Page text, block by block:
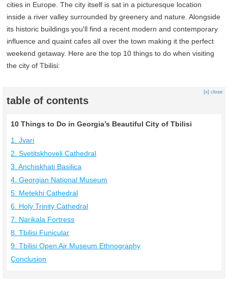
cities in Europe. The city itself is sat in a picturesque location
inside a river valley surrounded by greenery and nature. Alongside
its historic buildings you'll find a recent modern and contemporary
influence and quaint cafes all over the town making it the perfect
weekend getaway. Here are the top 10 things to do when visiting
the city of Tbilisi:
table of contents
[x] close
10 Things to Do in Georgia’s Beautiful City of Tbilisi
1. Jvari
2. Svetitskhoveli Cathedral
3. Anchiskhati Basilica
4. Georgian National Museum
5. Metekhi Cathedral
6. Holy Trinity Cathedral
7. Narikala Fortress
8. Tbilisi Funicular
9. Tbilisi Open Air Museum Ethnography
Conclusion